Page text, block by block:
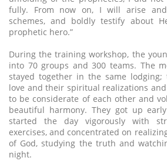
fully. From now on, I will arise and
schemes, and boldly testify about
prophetic hero.”
During the training workshop, the
into 70 groups and 300 teams. The
stayed together in the same lodging;
love and their spiritual realizations
to be considerate of each other and
beautiful harmony. They got up
started the day vigorously with
exercises, and concentrated on
of God, studying the truth and
night.